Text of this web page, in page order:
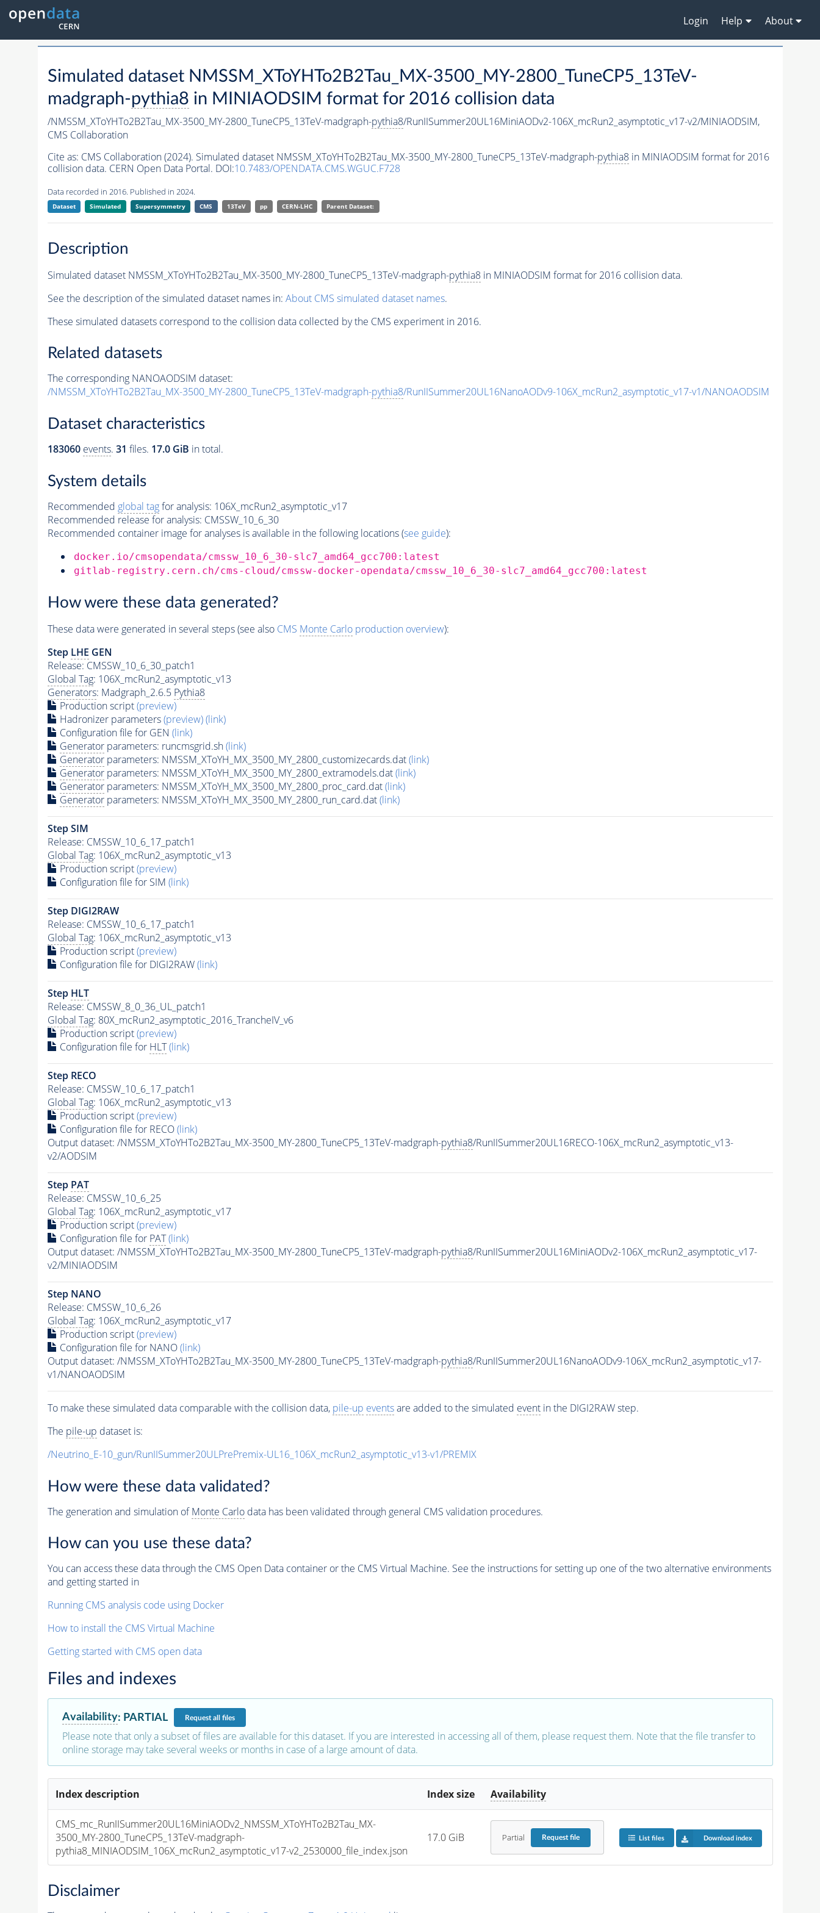
Login Help About
Simulated dataset NMSSM_XToYHTo2B2Tau_MX-3500_MY-2800_TuneCP5_13TeV-
madgraph-pythia8 in MINIAODSIM format for 2016 collision data
/NMSSM_XToYHTo2B2Tau_MX-3500_MY-2800_TuneCP5_13TeV-madgraph-pythia8/RunIISummer20UL16MiniAODv2-106X_mcRun2_asymptotic_v17-v2/MINIAODSIM,
CMS Collaboration
Cite as: CMS Collaboration (2024). Simulated dataset NMSSM_XToYHTo2B2Tau_MX-3500_MY-2800_TuneCP5_13TeV-madgraph-pythia8in MINIAODSIM format for 2016
collision data. CERN Open Data Portal. DOI:10.7483/OPENDATA.CMS.WGUC.F728
Data recorded in 2016. Published in 2024.
Dataset Simulated Supersymmetry CMS 13TeV pp CERN-LHC Parent Dataset:
Description
Simulated dataset NMSSM_XToYHTo2B2Tau_MX-3500_MY-2800_TuneCP5_13TeV-madgraph-pythia8in MINIAODSIM format for 2016 collision data.
See the description of the simulated dataset names in: About CMS simulated dataset names.
These simulated datasets correspond to the collision data collected by the CMS experiment in 2016.
Related datasets
The corresponding NANOAODSIM dataset:
/NMSSM_XToYHTo2B2Tau_MX-3500_MY-2800_TuneCP5_13TeV-madgraph-pythia8/RunIISummer20UL16NanoAODv9-106X_mcRun2_asymptotic_v17-v1/NANOAODSIM
Dataset characteristics
183060 events. 31 files. 17.0 GiB in total.
System details
Recommended global tagfor analysis: 106X_mcRun2_asymptotic_v17
Recommended release for analysis: CMSSW_10_6_30
Recommended container image for analyses is available in the following locations (see guide):
docker.io/cmsopendata/cmssw_10_6_30-slc7_amd64_gcc700:latest
gitlab-registry.cern.ch/cms-cloud/cmssw-docker-opendata/cmssw_10_6_30-slc7_amd64_gcc700:latest
How were these data generated?
These data were generated in several steps (see also CMS Monte Carloproduction overview):
Step LHE GEN
Release: CMSSW_10_6_30_patch1
Global Tag: 106X_mcRun2_asymptotic_v13
Generators: Madgraph_2.6.5 Pythia8
Production script(preview)
Hadronizer parameters(preview)(link)
Configuration file for GEN (link)
Generatorparameters: runcmsgrid.sh(link)
Generatorparameters: NMSSM_XToYH_MX_3500_MY_2800_customizecards.dat(link)
Generatorparameters: NMSSM_XToYH_MX_3500_MY_2800_extramodels.dat(link)
Generatorparameters: NMSSM_XToYH_MX_3500_MY_2800_proc_card.dat(link)
Generatorparameters: NMSSM_XToYH_MX_3500_MY_2800_run_card.dat(link)
Step SIM
Release: CMSSW_10_6_17_patch1
Global Tag: 106X_mcRun2_asymptotic_v13
Production script(preview)
Configuration file for SIM (link)
Step DIGI2RAW
Release: CMSSW_10_6_17_patch1
Global Tag: 106X_mcRun2_asymptotic_v13
Production script(preview)
Configuration file for DIGI2RAW(link)
Step HLT
Release: CMSSW_8_0_36_UL_patch1
Global Tag: 80X_mcRun2_asymptotic_2016_TrancheIV_v6
Production script(preview)
Configuration file for HLT (link)
Step RECO
Release: CMSSW_10_6_17_patch1
Global Tag: 106X_mcRun2_asymptotic_v13
Production script(preview)
Configuration file for RECO(link)
Output dataset: /NMSSM_XToYHTo2B2Tau_MX-3500_MY-2800_TuneCP5_13TeV-madgraph-pythia8/RunIISummer20UL16RECO-106X_mcRun2_asymptotic_v13-
v2/AODSIM
Step PAT
Release: CMSSW_10_6_25
Global Tag: 106X_mcRun2_asymptotic_v17
Production script(preview)
Configuration file for PAT (link)
Output dataset: /NMSSM_XToYHTo2B2Tau_MX-3500_MY-2800_TuneCP5_13TeV-madgraph-pythia8/RunIISummer20UL16MiniAODv2-106X_mcRun2_asymptotic_v17-
v2/MINIAODSIM
Step NANO
Release: CMSSW_10_6_26
Global Tag: 106X_mcRun2_asymptotic_v17
Production script(preview)
Configuration file for NANO(link)
Output dataset: /NMSSM_XToYHTo2B2Tau_MX-3500_MY-2800_TuneCP5_13TeV-madgraph-pythia8/RunIISummer20UL16NanoAODv9-106X_mcRun2_asymptotic_v17-
v1/NANOAODSIM
To make these simulated data comparable with the collision data, pile-up eventsare added to the simulated eventin the DIGI2RAW step.
The pile-up dataset is:
/Neutrino_E-10_gun/RunIISummer20ULPrePremix-UL16_106X_mcRun2_asymptotic_v13-v1/PREMIX
How were these data validated?
The generation and simulation ofMonte Carlodata has been validated through general CMS validation procedures.
How can you use these data?
You can access these data through the CMS Open Data container or the CMS Virtual Machine. See the instructions for setting up one of the two alternative environments
and getting started in
Running CMS analysis code using Docker
How to install the CMS Virtual Machine
Getting started with CMS open data
Files and indexes
Availability: PARTIAL Requestall files
Please note that only a subset of files are available for this dataset. If you are interested in accessing all of them, please request them. Note that the file transfer to
online storage may take several weeks or months in case of a large amount of data.
Index description Index size Availability
CMS_mc_RunIISummer20UL16MiniAODv2_NMSSM_XToYHTo2B2Tau_MX-
3500_MY-2800_TuneCP5_13TeV-madgraph-
pythia8_MINIAODSIM_106X_mcRun2_asymptotic_v17-v2_2530000_file_index.json
17.0 GiB Partial Requestfile List files Download index
Disclaimer